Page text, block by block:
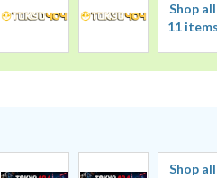
Shop all
11
Shop all